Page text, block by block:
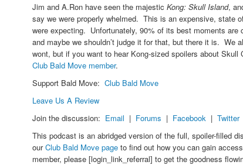
Jim and A.Ron have seen the majestic Kong: Skull Island,
say we were properly whelmed. This is an expensive, state
were expecting. Unfortunately, 90% of its best moments are
and maybe we shouldn’t judge it for that, but there it is. We
wont, but if you want to hear Kong-sized spoilers about
Club Bald Move member.
Support Bald Move: Club Bald Move
Leave Us A Review
Join the discussion: Email | Forums | Facebook | Twitter
This podcast is an abridged version of the full, spoiler-filled
ourClub Bald Move page to find out how you can gain
member, please [login_link_referral] to get the goodness